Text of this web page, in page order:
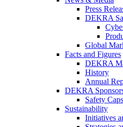
Press
DEKRA
Global
Facts and Figures
DEKRA
History
Annual
DEKRA
Safety Caps
Sustainability
Initiatives